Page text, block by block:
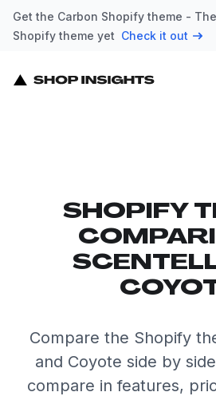
Get the Carbon Shopify theme -
Shopify theme yet Check it out
SHOPIFY
Compare the Shopify
and Coyote side by
compare in features,